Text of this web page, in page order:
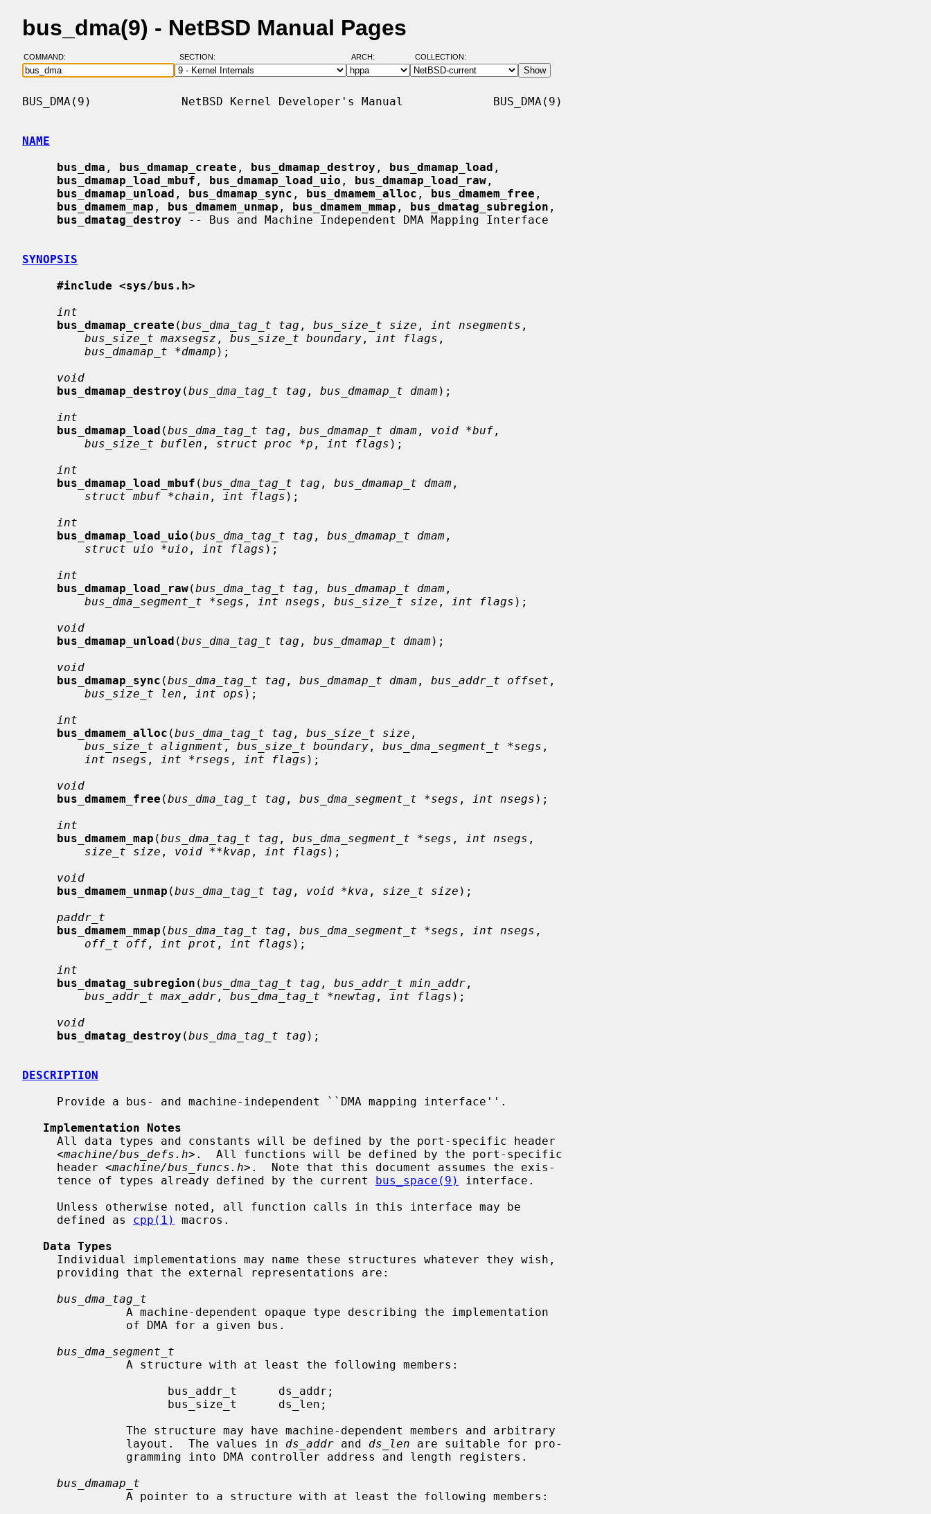
bus_dma(9) - NetBSD Manual Pages
COMMAND: SECTION: ARCH: COLLECTION:
BUS_DMA(9)             NetBSD Kernel Developer's Manual             BUS_DMA(9)
NAME
bus_dma , bus_dmamap_create , bus_dmamap_destroy , bus_dmamap_load ,
bus_dmamap_load_mbuf , bus_dmamap_load_uio , bus_dmamap_load_raw ,
bus_dmamap_unload , bus_dmamap_sync , bus_dmamem_alloc , bus_dmamem_free ,
bus_dmamem_map , bus_dmamem_unmap , bus_dmamem_mmap , bus_dmatag_subregion ,
bus_dmatag_destroy -- Bus and Machine Independent DMA Mapping Interface
SYNOPSIS
#include <sys/bus.h>
int
bus_dmamap_create (bus_dma_tag_t tag , bus_size_t size , int nsegments ,
bus_size_t maxsegsz , bus_size_t boundary , int flags ,
bus_dmamap_t *dmamp );
void
bus_dmamap_destroy (bus_dma_tag_t tag , bus_dmamap_t dmam);
int
bus_dmamap_load (bus_dma_tag_t tag , bus_dmamap_t dmam , void *buf ,
bus_size_t buflen , struct proc *p , int flags );
int
bus_dmamap_load_mbuf (bus_dma_tag_t tag , bus_dmamap_t dmam ,
struct mbuf *chain , int flags );
int
bus_dmamap_load_uio (bus_dma_tag_t tag , bus_dmamap_t dmam ,
struct uio *uio , int flags );
int
bus_dmamap_load_raw(bus_dma_tag_t tag , bus_dmamap_t dmam ,
bus_dma_segment_t *segs , int nsegs , bus_size_t size , int flags );
void
bus_dmamap_unload (bus_dma_tag_t tag , bus_dmamap_t dmam);
void
bus_dmamap_sync (bus_dma_tag_t tag , bus_dmamap_t dmam , bus_addr_t offset ,
bus_size_t len , int ops );
int
bus_dmamem_alloc (bus_dma_tag_t tag , bus_size_t size ,
bus_size_t alignment , bus_size_t boundary , bus_dma_segment_t *segs ,
int nsegs , int *rsegs , int flags );
void
bus_dmamem_free (bus_dma_tag_t tag , bus_dma_segment_t *segs , int nsegs );
int
bus_dmamem_map (bus_dma_tag_t tag , bus_dma_segment_t *segs , int nsegs ,
size_t size , void **kvap , int flags );
void
bus_dmamem_unmap (bus_dma_tag_t tag , void *kva , size_t size );
paddr_t
bus_dmamem_mmap (bus_dma_tag_t tag , bus_dma_segment_t *segs , int nsegs ,
off_t off , int prot , int flags );
int
bus_dmatag_subregion (bus_dma_tag_t tag , bus_addr_t min_addr ,
bus_addr_t max_addr , bus_dma_tag_t *newtag , int flags );
void
bus_dmatag_destroy (bus_dma_tag_t tag );
DESCRIPTION
Implementation Notes
     <
machine/bus_defs.h>.  All functions will be defined by the port-specific
     header <
machine/bus_funcs.h>.  Note that this document assumes the exis-
     tence of types already defined by the current
bus_space(9)
interface.
     defined as
cpp(1)
macros.
Data Types
bus_dma_tag_t
bus_dma_segment_t
               layout.  The values in
ds_addr and ds_len are suitable for pro-
bus_dmamap_t